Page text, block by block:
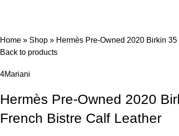
Home » Shop » Hermès Pre-Owned 2020 Birkin
Back to products
4Mariani
Hermès Pre-Owned 2020
French Bistre Calf Leather